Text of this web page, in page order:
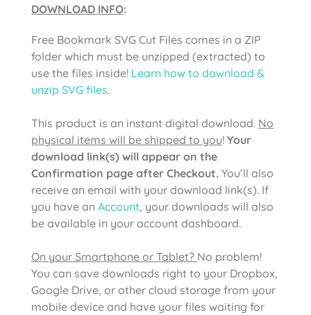
DOWNLOAD INFO:
Free Bookmark SVG Cut Files comes in a ZIP
folder which must be unzipped (extracted) to
use the files inside! Learn how to download &
unzip SVG files.
This product is an instant digital download. No
physical items will be shipped to you! Your
download link(s) will appear on the
Confirmation page after Checkout. You’ll also
receive an email with your download link(s). If
you have an Account, your downloads will also
be available in your account dashboard.
On your Smartphone or Tablet? No problem!
You can save downloads right to your Dropbox,
Google Drive, or other cloud storage from your
mobile device and have your files waiting for